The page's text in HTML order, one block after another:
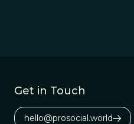
Get in Touch
hello@prosocial.world